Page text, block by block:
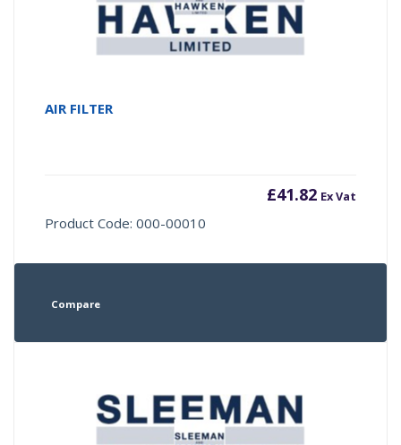
AIR FILTER
£41.82 Ex Vat
Product Code: 000-00010
Compare